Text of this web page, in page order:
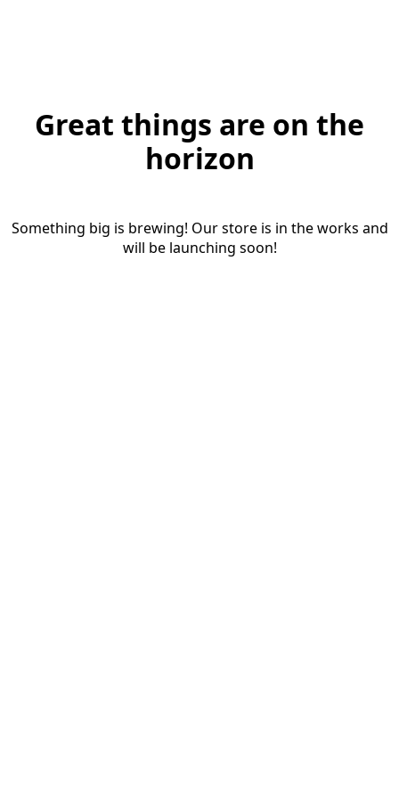
Great things are on the
horizon
Something big is brewing! Our store is in the works and
will be launching soon!